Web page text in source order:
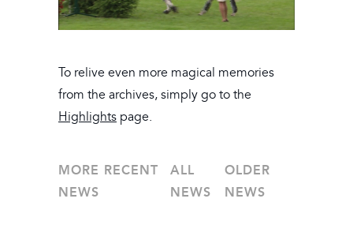
To relive even more magical memories
from the archives, simply go to the
Highlights page.
MORE RECENT
NEWS
ALL
NEWS
OLDER
NEWS